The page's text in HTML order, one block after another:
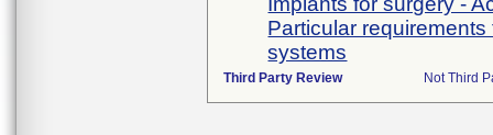
Particular
systems
Third Party Review Not Third